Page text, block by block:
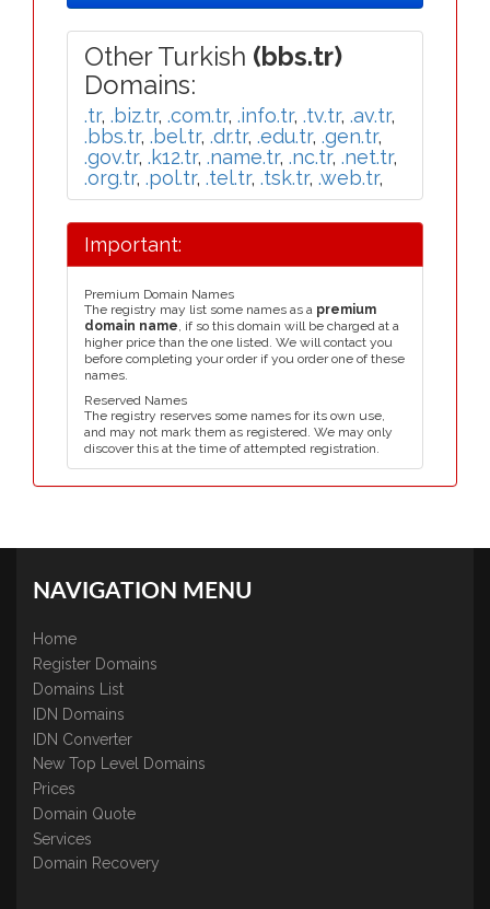
Other Turkish (bbs.tr)
Domains:
.tr, .biz.tr, .com.tr, .info.tr, .tv.tr, .av.tr,
.bbs.tr, .bel.tr, .dr.tr, .edu.tr, .gen.tr,
.gov.tr, .k12.tr, .name.tr, .nc.tr, .net.tr,
.org.tr, .pol.tr, .tel.tr, .tsk.tr, .web.tr,
Important:
Premium Domain Names
The registry may list some names as a premium
domain name, if so this domain will be charged at a
higher price than the one listed. We will contact you
before completing your order if you order one of these
names.
Reserved Names
The registry reserves some names for its own use,
and may not mark them as registered. We may only
discover this at the time of attempted registration.
NAVIGATION MENU
Home
Register Domains
Domains List
IDN Domains
IDN Converter
New Top Level Domains
Prices
Domain Quote
Services
Domain Recovery